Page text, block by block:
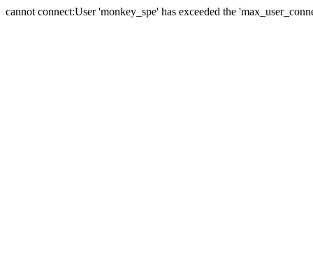
cannot connect:User 'monkey_spe' has exceeded the